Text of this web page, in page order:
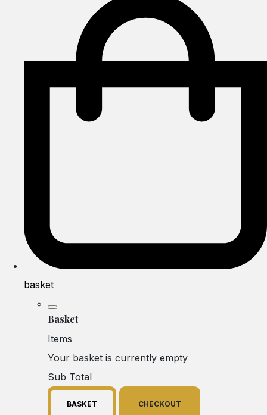
basket
Basket
Items
Your basket is currently empty
Sub Total
BASKET CHECKOUT